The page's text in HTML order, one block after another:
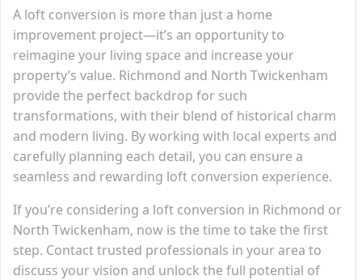
A loft conversion is more than just a home
improvement project—it’s an opportunity to
reimagine your living space and increase your
property’s value. Richmond and North Twickenham
provide the perfect backdrop for such
transformations, with their blend of historical charm
and modern living. By working with local experts and
carefully planning each detail, you can ensure a
seamless and rewarding loft conversion experience.
If you’re considering a loft conversion in Richmond or
North Twickenham, now is the time to take the first
step. Contact trusted professionals in your area to
discuss your vision and unlock the full potential of